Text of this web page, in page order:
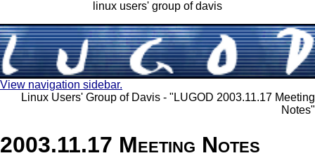
linux users' group of davis
View navigation sidebar.
Linux Users' Group of Davis - "LUGOD 2003.11.17 Meeting
Notes"
2003.11.17 Meeting Notes